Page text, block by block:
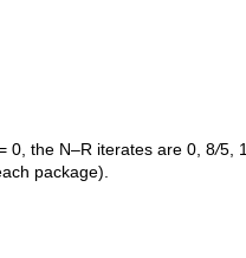
0, the N–R iterates are 0, 8/5, 1
package).